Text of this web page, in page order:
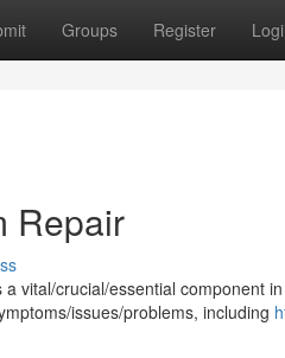
Groups Register
Repair
vital/crucial/essential component
issues/problems, including